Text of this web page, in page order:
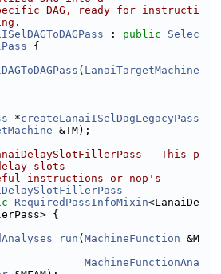
DAG, ready for instructi
: public
Selec
{
( LanaiTargetMachine
*createLanaiISelDagLegacyPass
&TM);
- This p
slots
instructions or nop's
RequiredPassInfoMixin<LanaiDe
{
run ( MachineFunction &M
MachineFunctionAna